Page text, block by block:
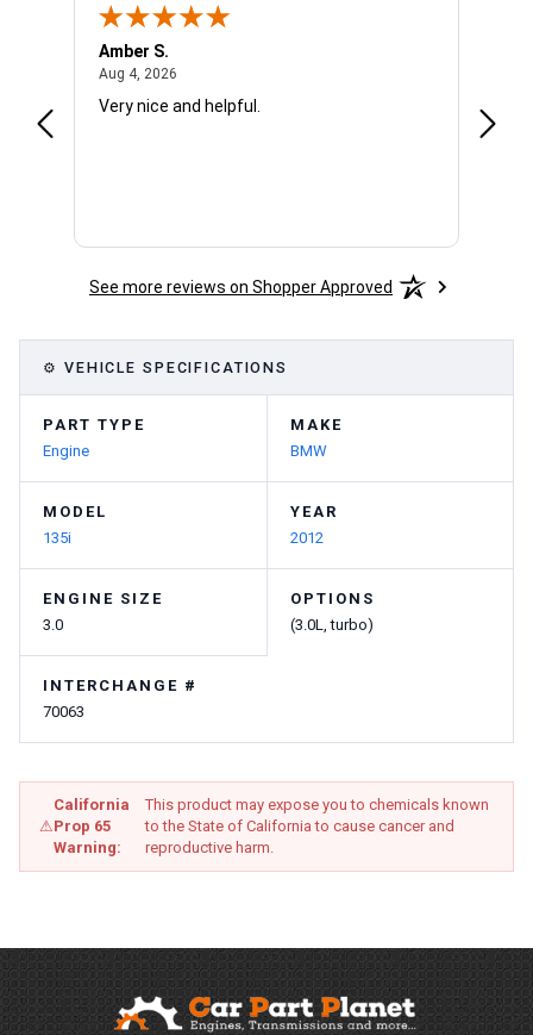
Amber S.
Aug 4, 2026
Very nice and helpful.
See more reviews on Shopper Approved
⚙ VEHICLE SPECIFICATIONS
PART TYPE
Engine
MAKE
BMW
MODEL
135i
YEAR
2012
ENGINE SIZE
3.0
OPTIONS
(3.0L, turbo)
INTERCHANGE #
70063
⚠
California
Prop 65
Warning:
This product may expose you to chemicals known
to the State of California to cause cancer and
reproductive harm.